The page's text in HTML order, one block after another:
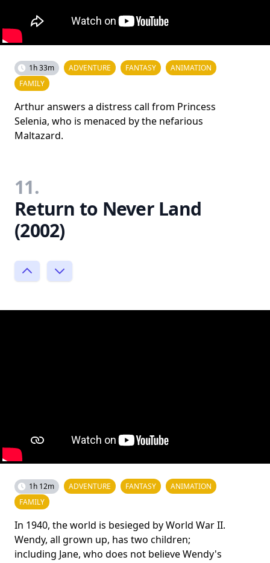
1h 33m ADVENTURE FANTASY
ANIMATION
FAMILY
Arthur answers a distress call from Princess
Selenia, who is menaced by the nefarious
Maltazard.
11.
Return to Never Land
(2002)
1h 12m ADVENTURE FANTASY
ANIMATION
FAMILY
In 1940, the world is besieged by World War II.
Wendy, all grown up, has two children;
including Jane, who does not believe Wendy's